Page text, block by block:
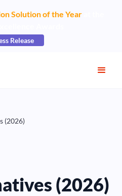
Solution of the Yearat the
Release
(2026)
(2026)